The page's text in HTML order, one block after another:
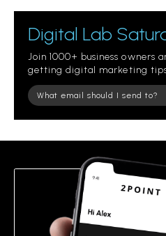
Digital Lab
Join 1000+ business owners
getting digital marketing
Please
leave
field